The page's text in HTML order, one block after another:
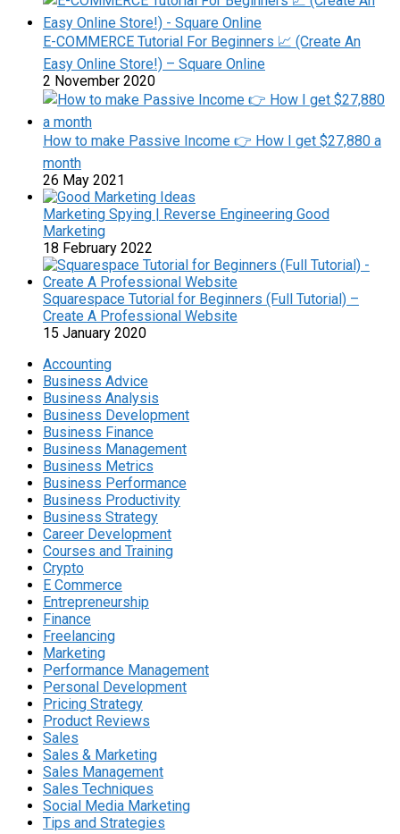
E-COMMERCE Tutorial For Beginners 📈 (Create An
Easy Online Store!) – Square Online
2 November 2020
How to make Passive Income 👉 How I get $27,880 a
month
26 May 2021
Marketing Spying | Reverse Engineering Good
Marketing
18 February 2022
Squarespace Tutorial for Beginners (Full Tutorial) –
Create A Professional Website
15 January 2020
Accounting
Business Advice
Business Analysis
Business Development
Business Finance
Business Management
Business Metrics
Business Performance
Business Productivity
Business Strategy
Career Development
Courses and Training
Crypto
E Commerce
Entrepreneurship
Finance
Freelancing
Marketing
Performance Management
Personal Development
Pricing Strategy
Product Reviews
Sales
Sales & Marketing
Sales Management
Sales Techniques
Social Media Marketing
Tips and Strategies